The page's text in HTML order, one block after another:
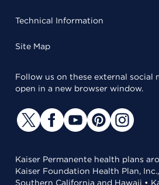
Technical Information
Site Map
Follow us on these external social
open in a new browser window.
Kaiser Permanente health plans
Kaiser Foundation Health Plan,
Southern California and Hawaii •